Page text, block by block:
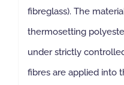
Downloads
Contact us
fibreglass). The
thermosetting
under strictly
fibres are applied into